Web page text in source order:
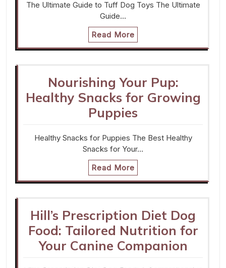
The Ultimate Guide to Tuff Dog Toys The Ultimate
Guide…
Read More
Nourishing Your Pup:
Healthy Snacks for Growing
Puppies
Healthy Snacks for Puppies The Best Healthy
Snacks for Your…
Read More
Hill’s Prescription Diet Dog
Food: Tailored Nutrition for
Your Canine Companion